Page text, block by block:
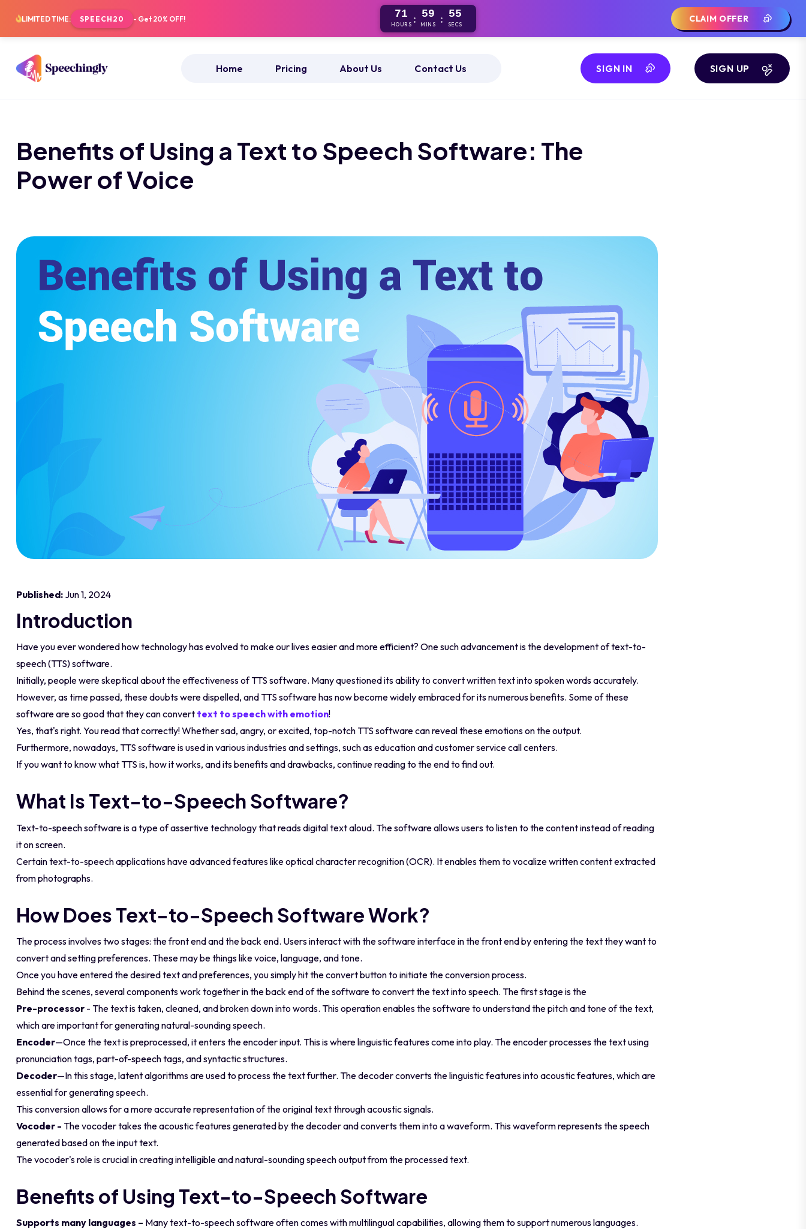
LIMITED TIME: SPEECH20 - Get 20% OFF! 71
HOURS : 59
MINS : 55
SECS
CLAIM OFFER
Home Pricing About Us Contact Us SIGN IN SIGN UP
Benefits of Using a Text to Speech Software: The
Power of Voice
Published: Jun 1, 2024
Introduction
Have you ever wondered how technology has evolved to make our lives easier and more efficient? One such advancement is the development of text-to-
speech (TTS) software.
Initially, people were skeptical about the effectiveness of TTS software. Many questioned its ability to convert written text into spoken words accurately.
However, as time passed, these doubts were dispelled, and TTS software has now become widely embraced for its numerous benefits. Some of these
software are so good that they can convert text to speech with emotion!
Yes, that's right. You read that correctly! Whether sad, angry, or excited, top-notch TTS software can reveal these emotions on the output.
Furthermore, nowadays, TTS software is used in various industries and settings, such as education and customer service call centers.
If you want to know what TTS is, how it works, and its benefits and drawbacks, continue reading to the end to find out.
What Is Text-to-Speech Software?
Text-to-speech software is a type of assertive technology that reads digital text aloud. The software allows users to listen to the content instead of reading
it on screen.
Certain text-to-speech applications have advanced features like optical character recognition (OCR). It enables them to vocalize written content extracted
from photographs.
How Does Text-to-Speech Software Work?
The process involves two stages: the front end and the back end. Users interact with the software interface in the front end by entering the text they want to
convert and setting preferences. These may be things like voice, language, and tone.
Once you have entered the desired text and preferences, you simply hit the convert button to initiate the conversion process.
Behind the scenes, several components work together in the back end of the software to convert the text into speech. The first stage is the
Pre-processor - The text is taken, cleaned, and broken down into words. This operation enables the software to understand the pitch and tone of the text,
which are important for generating natural-sounding speech.
Encoder—Once the text is preprocessed, it enters the encoder input. This is where linguistic features come into play. The encoder processes the text using
pronunciation tags, part-of-speech tags, and syntactic structures.
Decoder—In this stage, latent algorithms are used to process the text further. The decoder converts the linguistic features into acoustic features, which are
essential for generating speech.
This conversion allows for a more accurate representation of the original text through acoustic signals.
Vocoder - The vocoder takes the acoustic features generated by the decoder and converts them into a waveform. This waveform represents the speech
generated based on the input text.
The vocoder's role is crucial in creating intelligible and natural-sounding speech output from the processed text.
Benefits of Using Text-to-Speech Software
Supports many languages – Many text-to-speech software often comes with multilingual capabilities, allowing them to support numerous languages.